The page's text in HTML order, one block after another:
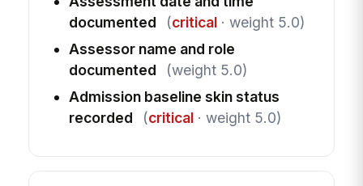
documented
(critical· weight 5.0)
Assessor name and role
documented
(weight 5.0)
Admission baseline skin status
recorded
(critical· weight 5.0)